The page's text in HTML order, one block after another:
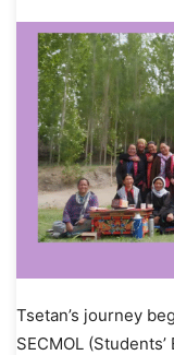
Tsetan’s journey
SECMOL